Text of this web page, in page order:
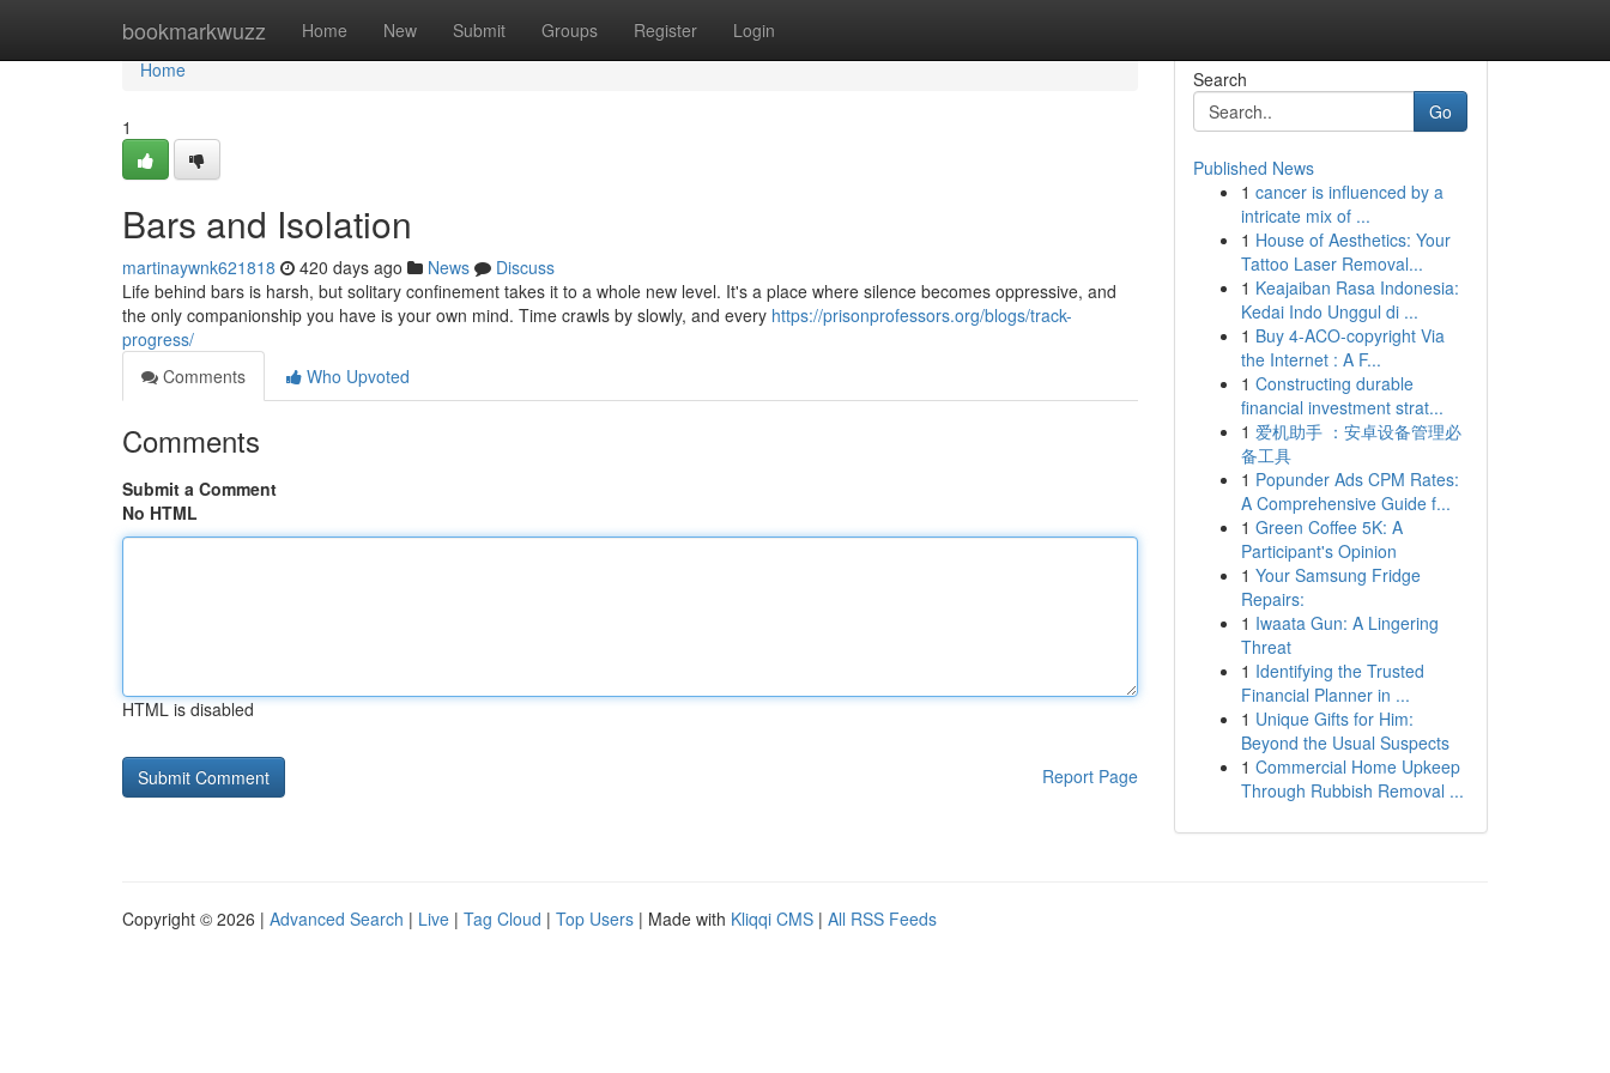
bookmarkwuzz Home New Submit Groups Register Login
Home
Home
1
Bars and Isolation
martinaywnk621818 420 days ago News
Discuss
Life behind bars is harsh, but solitary confinement takes it to a whole new level. It's a place where silence becomes oppressive, and
the only companionship you have is your own mind. Time crawls by slowly, and every https://prisonprofessors.org/blogs/track-
progress/
Comments
Who Upvoted
Comments
Submit a Comment
No HTML
HTML is disabled
Report Page
Search
Go
Published News
1 cancer is influenced by a
intricate mix of ...
1 House of Aesthetics: Your
Tattoo Laser Removal...
1 Keajaiban Rasa Indonesia:
Kedai Indo Unggul di ...
1 Buy 4-ACO-copyright Via
the Internet : A F...
1 Constructing durable
financial investment strat...
1 爱机助手 ：安卓设备管理必
备工具
1 Popunder Ads CPM Rates:
A Comprehensive Guide f...
1 Green Coffee 5K: A
Participant's Opinion
1 Your Samsung Fridge
Repairs:
1 Iwaata Gun: A Lingering
Threat
1 Identifying the Trusted
Financial Planner in ...
1 Unique Gifts for Him:
Beyond the Usual Suspects
1 Commercial Home Upkeep
Through Rubbish Removal ...
Copyright © 2026 | Advanced Search | Live | Tag Cloud | Top Users | Made with Kliqqi CMS | All RSS Feeds